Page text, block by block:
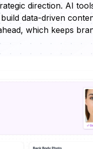
direction. AI
data-driven
which keeps